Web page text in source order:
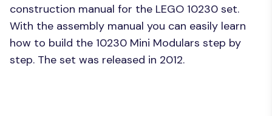
construction manual for the LEGO 10230 set.
With the assembly manual you can easily learn
how to build the 10230 Mini Modulars step by
step. The set was released in 2012.